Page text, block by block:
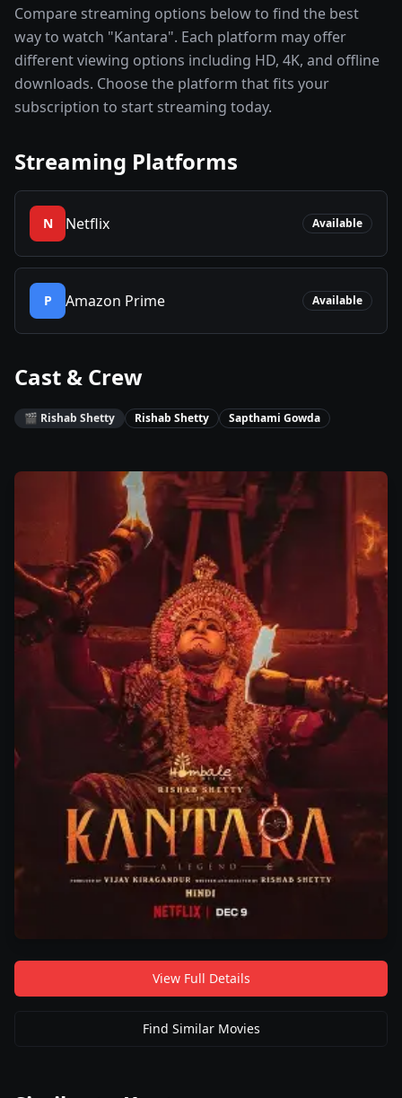
Compare streaming options below to find the best
way to watch "Kantara". Each platform may offer
different viewing options including HD, 4K, and offline
downloads. Choose the platform that fits your
subscription to start streaming today.
Streaming Platforms
N Netflix Available
P Amazon Prime Available
Cast & Crew
🎬 Rishab Shetty Rishab Shetty Sapthami Gowda
View Full Details
Find Similar Movies